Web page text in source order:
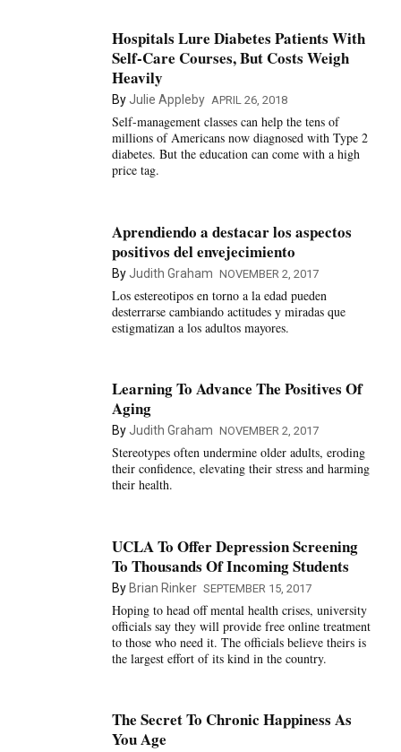
Hospitals Lure Diabetes Patients With
Self-Care Courses, But Costs Weigh
Heavily
ByJulie Appleby APRIL 26, 2018
Self-management classes can help the tens of
millions of Americans now diagnosed with Type 2
diabetes. But the education can come with a high
price tag.
Aprendiendo a destacar los aspectos
positivos del envejecimiento
ByJudith Graham NOVEMBER 2, 2017
Los estereotipos en torno a la edad pueden
desterrarse cambiando actitudes y miradas que
estigmatizan a los adultos mayores.
Learning To Advance The Positives Of
Aging
ByJudith Graham NOVEMBER 2, 2017
Stereotypes often undermine older adults, eroding
their confidence, elevating their stress and harming
their health.
UCLA To Offer Depression Screening
To Thousands Of Incoming Students
By Brian Rinker SEPTEMBER 15, 2017
Hoping to head off mental health crises, university
officials say they will provide free online treatment
to those who need it. The officials believe theirs is
the largest effort of its kind in the country.
The Secret To Chronic Happiness As
You Age